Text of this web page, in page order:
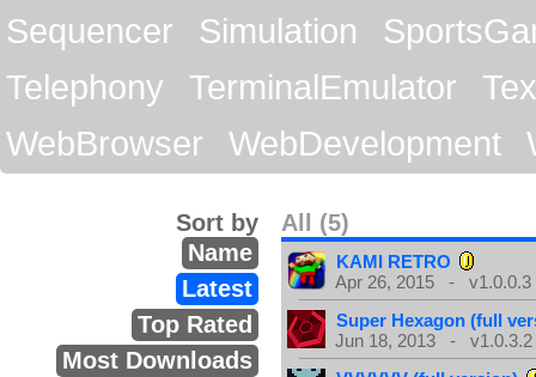
Sequencer
Simulation
Telephony
TerminalEmulator
WebBrowser
WebDevelopment
All (5)
Sort by
Name
Latest
Top Rated
Most Downloads
KAMI RETRO
Apr 26, 2015 - v1.0.0.3
Super Hexagon (full
Jun 18, 2013 - v1.0.3.2